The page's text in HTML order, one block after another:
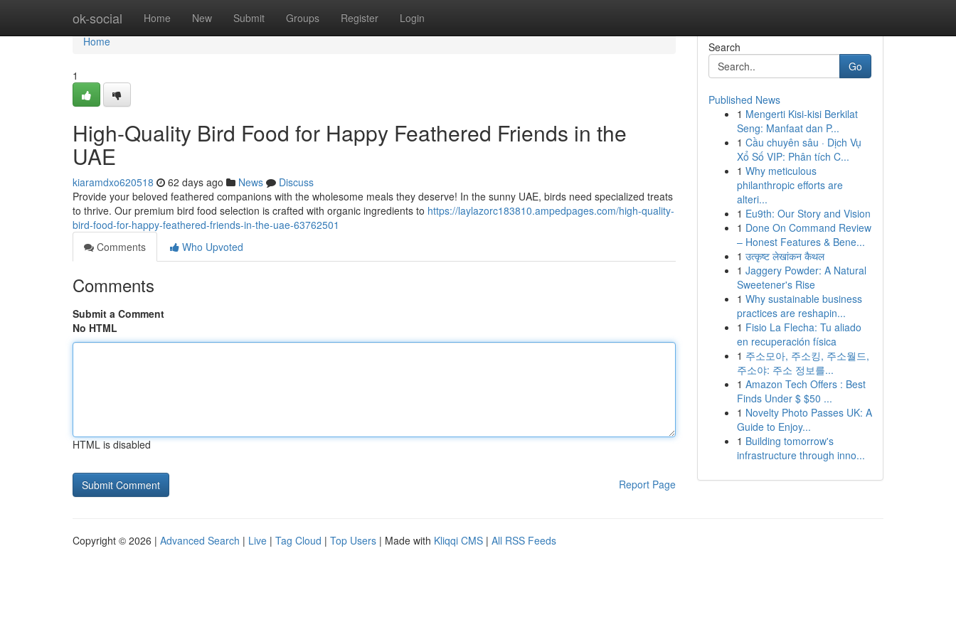
ok-social Home New Submit Groups Register Login
Home
Home
1
High-Quality Bird Food for Happy Feathered Friends in the
UAE
kiaramdxo620518 62 days ago News
Discuss
Provide your beloved feathered companions with the wholesome meals they deserve! In the sunny UAE, birds need specialized treats
to thrive. Our premium bird food selection is crafted with organic ingredients to https://laylazorc183810.ampedpages.com/high-quality-
bird-food-for-happy-feathered-friends-in-the-uae-63762501
Comments
Who Upvoted
Comments
Submit a Comment
No HTML
HTML is disabled
Report Page
Search
Go
Published News
1 Mengerti Kisi-kisi Berkilat
Seng: Manfaat dan P...
1 Cầu chuyên sâu · Dịch Vụ
Xổ Số VIP: Phân tích C...
1 Why meticulous
philanthropic efforts are
alteri...
1 Eu9th: Our Story and Vision
1 Done On Command Review
– Honest Features & Bene...
1 उत्कृष्ट लेखांकन कैथल
1 Jaggery Powder: A Natural
Sweetener's Rise
1 Why sustainable business
practices are reshapin...
1 Fisio La Flecha: Tu aliado
en recuperación física
1 주소모아, 주소킹, 주소월드,
주소야: 주소 정보를...
1 Amazon Tech Offers : Best
Finds Under $ $50 ...
1 Novelty Photo Passes UK: A
Guide to Enjoy...
1 Building tomorrow's
infrastructure through inno...
Copyright © 2026 | Advanced Search | Live | Tag Cloud | Top Users | Made with Kliqqi CMS | All RSS Feeds